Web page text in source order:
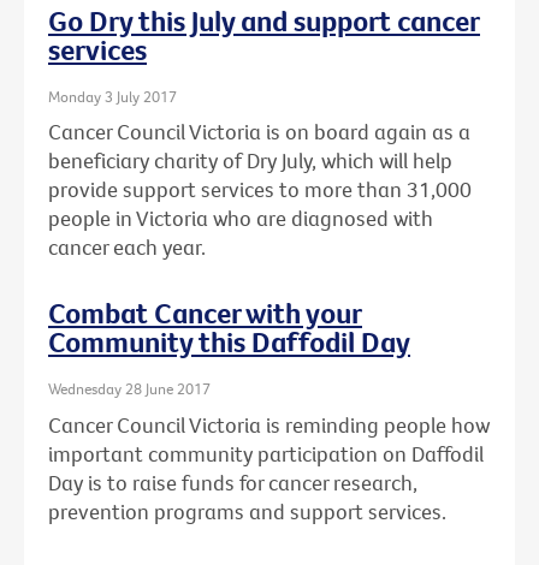
Go Dry this July and support cancer
services
Monday 3 July 2017
Cancer Council Victoria is on board again as a
beneficiary charity of Dry July, which will help
provide support services to more than 31,000
people in Victoria who are diagnosed with
cancer each year.
Combat Cancer with your
Community this Daffodil Day
Wednesday 28 June 2017
Cancer Council Victoria is reminding people how
important community participation on Daffodil
Day is to raise funds for cancer research,
prevention programs and support services.